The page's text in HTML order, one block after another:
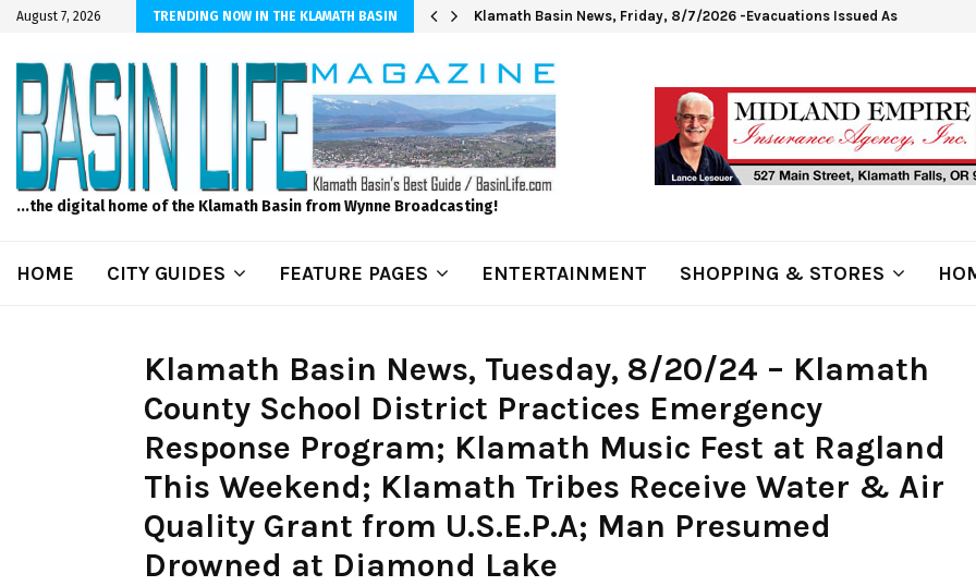
August 7, 2026 TRENDING NOW IN THE KLAMATH BASIN
Sprinkler Projects with Wet-N-Wild Sprinklers Klamath Basin News, Friday, 8/7/2026 -Evacuations Issued As Wrights
...the digital home of the Klamath Basin from Wynne Broadcasting!
HOME CITY GUIDES FEATURE PAGES ENTERTAINMENT SHOPPING & STORES
Klamath Basin News, Tuesday, 8/20/24 – Klamath
County School District Practices Emergency
Response Program; Klamath Music Fest at Ragland
This Weekend; Klamath Tribes Receive Water & Air
Quality Grant from U.S.E.P.A; Man Presumed
Drowned at Diamond Lake